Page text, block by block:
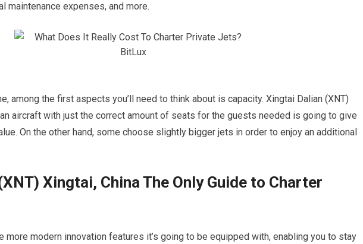
maintenance expenses, and more.
among the first aspects you’ll need to think about is capacity. Xingtai Dalian (XNT)
aircraft with just the correct amount of seats for the guests needed is going to give
On the other hand, some choose slightly bigger jets in order to enjoy an additional
Xingtai, China The Only Guide to Charter
more modern innovation features it’s going to be equipped with, enabling you to stay